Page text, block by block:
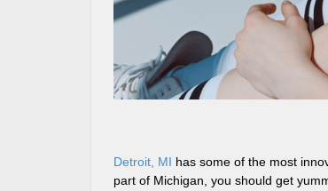
Detroit, MI has some of the most
part of Michigan, you should get